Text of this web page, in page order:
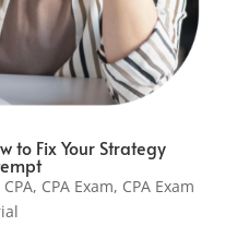
to Fix Your Strategy
CPA, CPA Exam, CPA Exam